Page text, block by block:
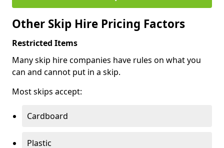
Other Skip Hire Pricing Factors
Restricted Items
Many skip hire companies have rules on what you
can and cannot put in a skip.
Most skips accept:
Cardboard
Plastic